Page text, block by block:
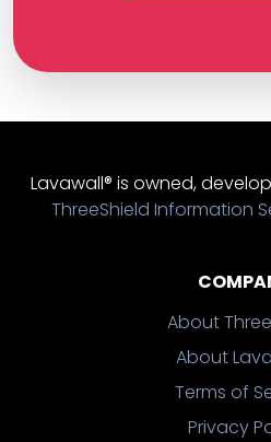
Lavawall® is owned,
ThreeShield Information
About
About
Terms of
Privacy